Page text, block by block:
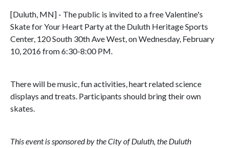
[Duluth, MN] - The public is invited to a free Valentine's
Skate for Your Heart Party at the Duluth Heritage Sports
Center, 120 South 30th Ave West, on Wednesday, February
10, 2016 from 6:30-8:00 PM.
There will be music, fun activities, heart related science
displays and treats. Participants should bring their own
skates.
This event is sponsored by the City of Duluth, the Duluth